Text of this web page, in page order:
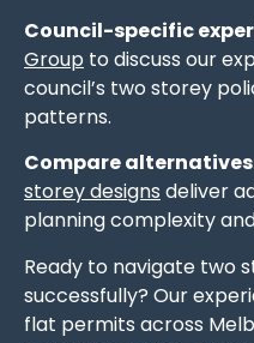
Council-specific
Group to discuss our
council’s two storey
patterns.
Compare
storey designs deliver
planning complexity
Ready to navigate two
successfully? Our
flat permits across